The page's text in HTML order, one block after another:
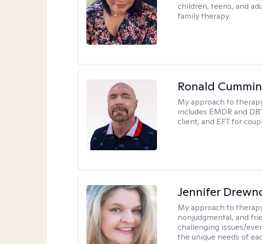
children, teens, and
family therapy.
Ronald
My approach to
includes EMDR and
client, and EFT for
Jennifer
My approach to
nonjudgmental, and
challenging issues/
the unique needs of